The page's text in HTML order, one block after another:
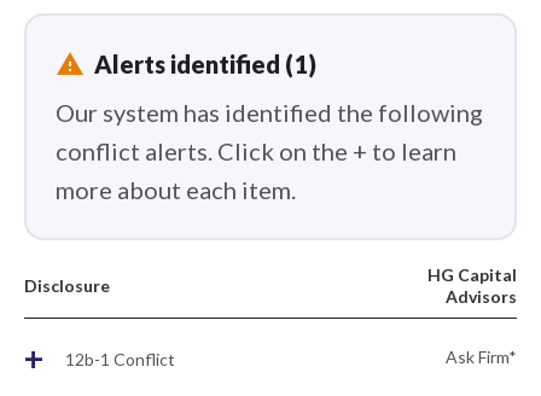
report_problem Alerts identified (1)
Our system has identified the following
conflict alerts. Click on the + to learn
more about each item.
Disclosure
HG Capital
Advisors
+ 12b-1 Conflict Ask Firm*